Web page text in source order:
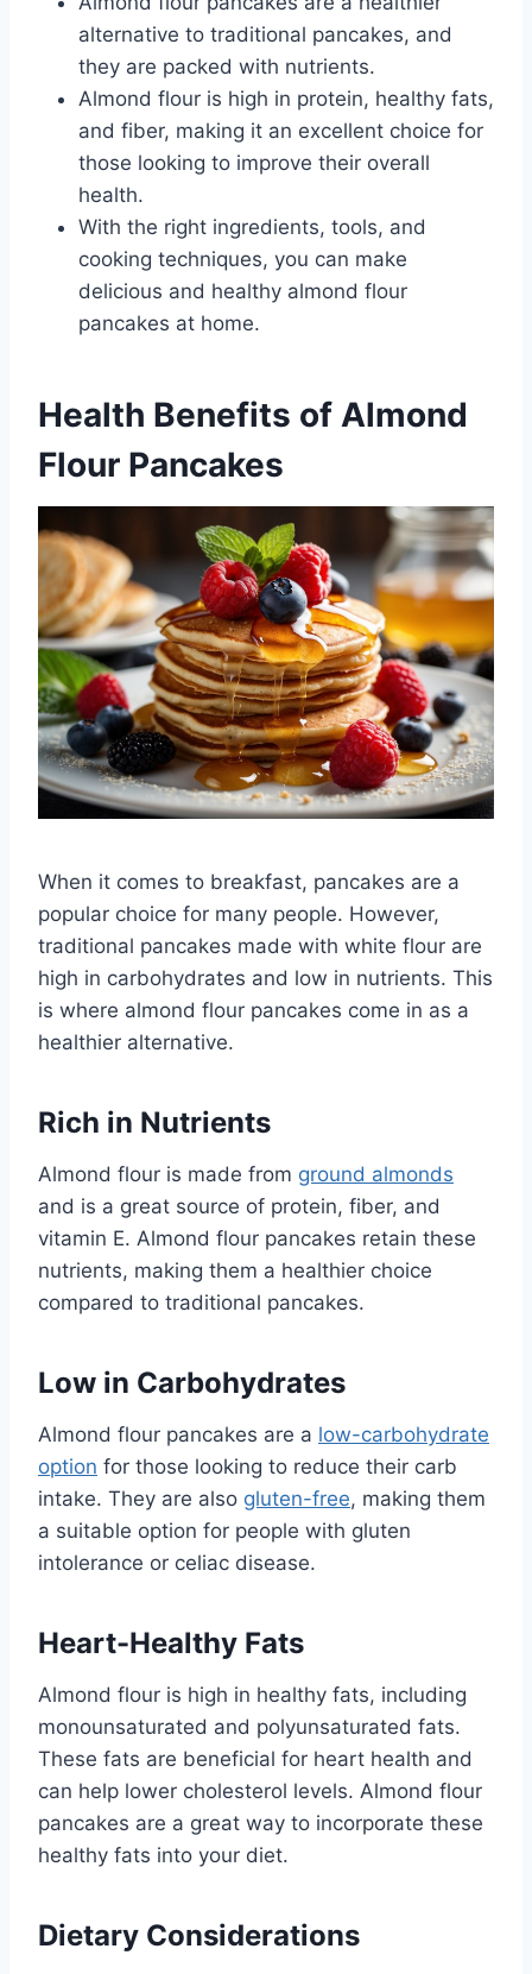
alternative to traditional pancakes, and
they are packed with nutrients.
Almond flour is high in protein, healthy fats,
and fiber, making it an excellent choice for
those looking to improve their overall
health.
With the right ingredients, tools, and
cooking techniques, you can make
delicious and healthy almond flour
pancakes at home.
Health Benefits of Almond
Flour Pancakes
When it comes to breakfast, pancakes are a
popular choice for many people. However,
traditional pancakes made with white flour are
high in carbohydrates and low in nutrients. This
is where almond flour pancakes come in as a
healthier alternative.
Rich in Nutrients
Almond flour is made from ground almonds
and is a great source of protein, fiber, and
vitamin E. Almond flour pancakes retain these
nutrients, making them a healthier choice
compared to traditional pancakes.
Low in Carbohydrates
Almond flour pancakes are a low-carbohydrate
option for those looking to reduce their carb
intake. They are also gluten-free, making them
a suitable option for people with gluten
intolerance or celiac disease.
Heart-Healthy Fats
Almond flour is high in healthy fats, including
monounsaturated and polyunsaturated fats.
These fats are beneficial for heart health and
can help lower cholesterol levels. Almond flour
pancakes are a great way to incorporate these
healthy fats into your diet.
Dietary Considerations